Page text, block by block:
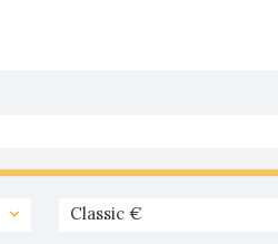
Classic €